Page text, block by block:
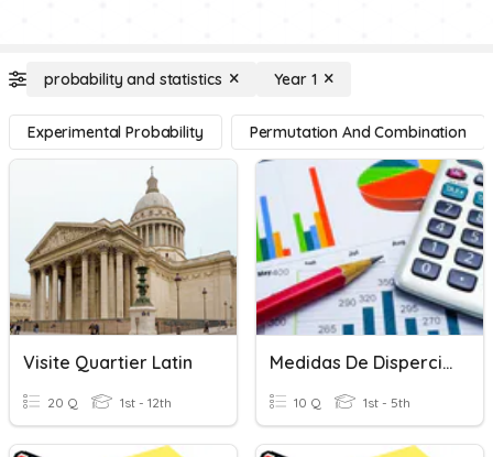
probability and statistics Year 1
Experimental Probability Permutation And Combination
Visite Quartier Latin
20 Q 1st - 12th
Medidas De Disperción - Cuartiles , Deciles Y Quintiles
10 Q 1st - 5th